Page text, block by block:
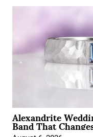
Alexandrite
Band That